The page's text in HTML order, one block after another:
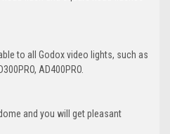
to all Godox video lights, such as
AD400PRO.
and you will get pleasant